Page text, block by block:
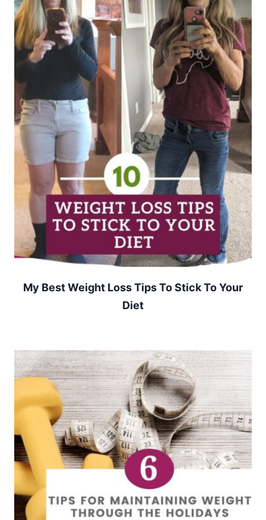
My Best Weight Loss Tips To Stick To Your
Diet